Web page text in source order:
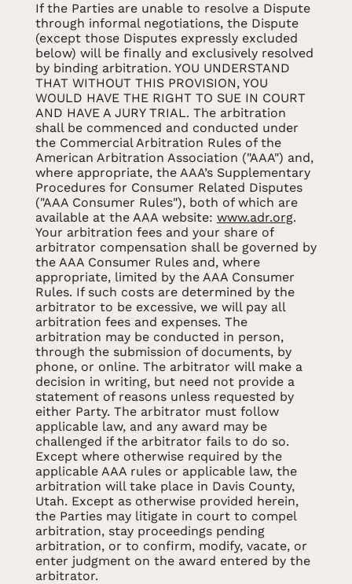
If the Parties are unable to resolve a Dispute
through informal negotiations, the Dispute
(except those Disputes expressly excluded
below) will be finally and exclusively resolved
by binding arbitration. YOU UNDERSTAND
THAT WITHOUT THIS PROVISION, YOU
WOULD HAVE THE RIGHT TO SUE IN COURT
AND HAVE A JURY TRIAL. The arbitration
shall be commenced and conducted under
the Commercial Arbitration Rules of the
American Arbitration Association ("AAA") and,
where appropriate, the AAA’s Supplementary
Procedures for Consumer Related Disputes
("AAA Consumer Rules"), both of which are
available at the AAA website: www.adr.org.
Your arbitration fees and your share of
arbitrator compensation shall be governed by
the AAA Consumer Rules and, where
appropriate, limited by the AAA Consumer
Rules. If such costs are determined by the
arbitrator to be excessive, we will pay all
arbitration fees and expenses. The
arbitration may be conducted in person,
through the submission of documents, by
phone, or online. The arbitrator will make a
decision in writing, but need not provide a
statement of reasons unless requested by
either Party. The arbitrator must follow
applicable law, and any award may be
challenged if the arbitrator fails to do so.
Except where otherwise required by the
applicable AAA rules or applicable law, the
arbitration will take place in Davis County,
Utah. Except as otherwise provided herein,
the Parties may litigate in court to compel
arbitration, stay proceedings pending
arbitration, or to confirm, modify, vacate, or
enter judgment on the award entered by the
arbitrator.